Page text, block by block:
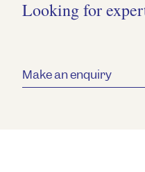
Looking for
Make an enquiry